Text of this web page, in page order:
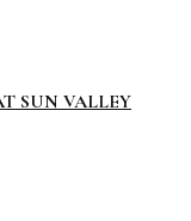
SUN VALLEY